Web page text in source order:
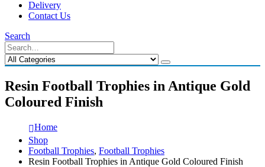
Delivery
Contact Us
Search
Resin Football Trophies in Antique Gold
Coloured Finish
Home
Shop
Football Trophies, Football Trophies
Resin Football Trophies in Antique Gold Coloured Finish